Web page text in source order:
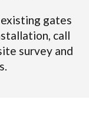
gates
call
survey and